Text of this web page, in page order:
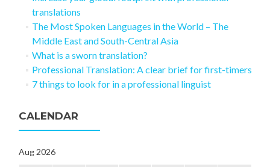
translations
The Most Spoken Languages in the World – The
Middle East and South-Central Asia
What is a sworn translation?
Professional Translation: A clear brief for first-timers
7 things to look for in a professional linguist
CALENDAR
Aug 2026